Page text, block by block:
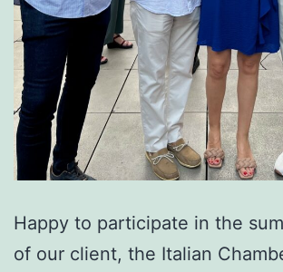
Happy to participate in the
of our client, the Italian